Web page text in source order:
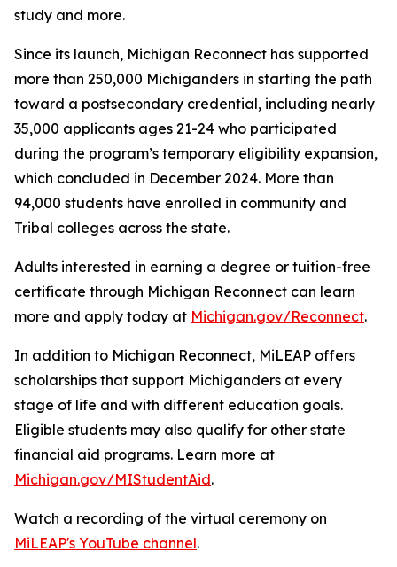
study and more.
Since its launch, Michigan Reconnect has supported
more than 250,000 Michiganders in starting the path
toward a postsecondary credential, including nearly
35,000 applicants ages 21-24 who participated
during the program’s temporary eligibility expansion,
which concluded in December 2024. More than
94,000 students have enrolled in community and
Tribal colleges across the state.
Adults interested in earning a degree or tuition-free
certificate through Michigan Reconnect can learn
more and apply today at Michigan.gov/Reconnect.
In addition to Michigan Reconnect, MiLEAP offers
scholarships that support Michiganders at every
stage of life and with different education goals.
Eligible students may also qualify for other state
financial aid programs. Learn more at
Michigan.gov/MIStudentAid.
Watch a recording of the virtual ceremony on
MiLEAP's YouTube channel.